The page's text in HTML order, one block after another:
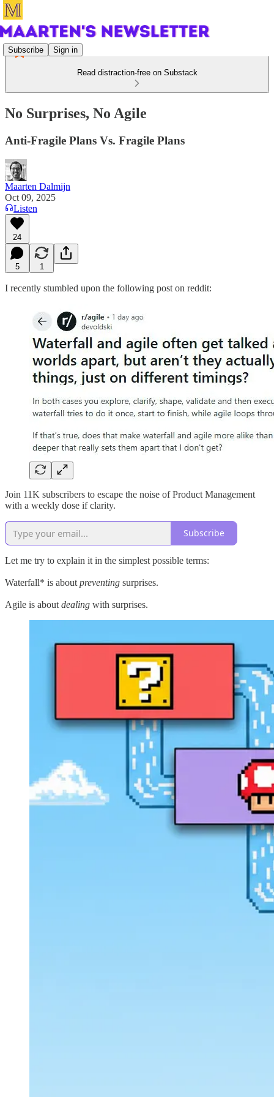
Subscribe Sign in
Read distraction-free on Substack
No Surprises, No Agile
Anti-Fragile Plans Vs. Fragile Plans
Maarten Dalmijn
Oct 09, 2025
Listen
24
5 1
I recently stumbled upon the following post on reddit:
Join 11K subscribers to escape the noise of Product Management
with a weekly dose if clarity.
Subscribe
Let me try to explain it in the simplest possible terms:
Waterfall* is about preventing surprises.
Agile is about dealing with surprises.